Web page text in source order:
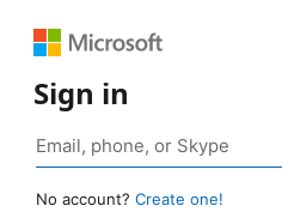
Sign in
No account? Create one!